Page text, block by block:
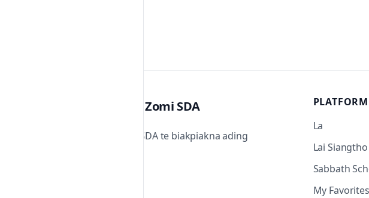
Zomi SDA
Zomi SDA te biakpiakna ading
PLATFORM
La
Lai Siangtho
Sabbath
My Favorites